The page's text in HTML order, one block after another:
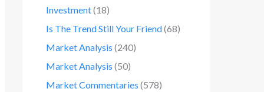
Investment(18)
Is The Trend Still Your Friend(68)
Market Analysis (240)
Market Analysis (50)
Market Commentaries (578)